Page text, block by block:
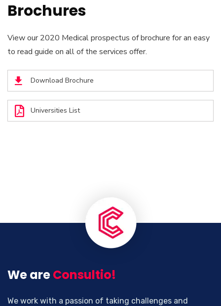
Brochures
View our 2020 Medical prospectus of brochure for an easy
to read guide on all of the services offer.
Download Brochure
Universities List
We areConsultio!
We work with a passion of taking challenges and